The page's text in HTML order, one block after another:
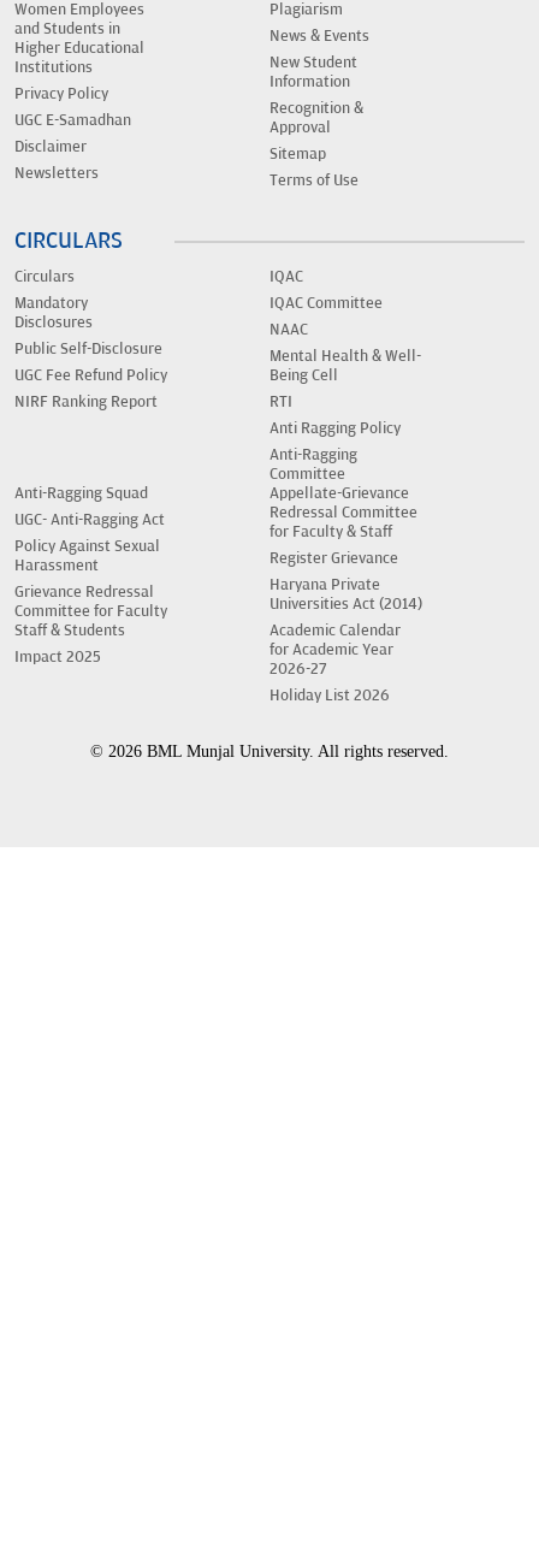
Women Employees
and Students in
Higher Educational
Institutions
Privacy Policy
UGC E-Samadhan
Disclaimer
Newsletters
Plagiarism
News & Events
New Student
Information
Recognition &
Approval
Sitemap
Terms of Use
CIRCULARS
Circulars
Mandatory
Disclosures
Public Self-Disclosure
UGC Fee Refund Policy
NIRF Ranking Report
IQAC
IQAC Committee
NAAC
Mental Health & Well-
Being Cell
RTI
Anti Ragging Policy
Anti-Ragging
Committee
Anti-Ragging Squad
UGC- Anti-Ragging Act
Policy Against Sexual
Harassment
Grievance Redressal
Committee for Faculty
Staff & Students
Impact 2025
Appellate-Grievance
Redressal Committee
for Faculty & Staff
Register Grievance
Haryana Private
Universities Act (2014)
Academic Calendar
for Academic Year
2026-27
Holiday List 2026
© 2026 BML Munjal University. All rights reserved.